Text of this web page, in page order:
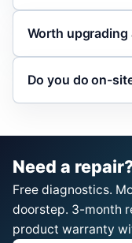
Worth upgrading
Do you do on-
Need a
Free diagnostics.
doorstep. 3-month
product warranty